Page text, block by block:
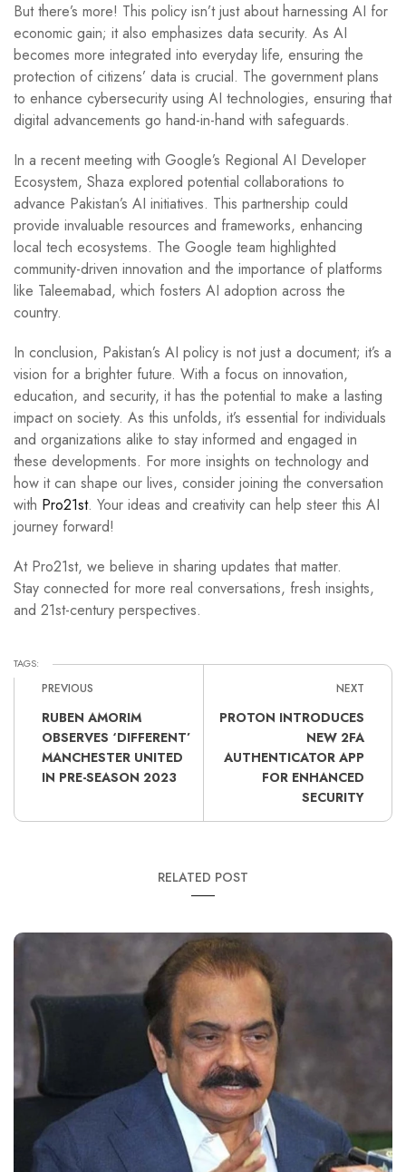
But there’s more! This policy isn’t just about harnessing AI for
economic gain; it also emphasizes data security. As AI
becomes more integrated into everyday life, ensuring the
protection of citizens’ data is crucial. The government plans
to enhance cybersecurity using AI technologies, ensuring that
digital advancements go hand-in-hand with safeguards.
In a recent meeting with Google’s Regional AI Developer
Ecosystem, Shaza explored potential collaborations to
advance Pakistan’s AI initiatives. This partnership could
provide invaluable resources and frameworks, enhancing
local tech ecosystems. The Google team highlighted
community-driven innovation and the importance of platforms
like Taleemabad, which fosters AI adoption across the
country.
In conclusion, Pakistan’s AI policy is not just a document; it’s a
vision for a brighter future. With a focus on innovation,
education, and security, it has the potential to make a lasting
impact on society. As this unfolds, it’s essential for individuals
and organizations alike to stay informed and engaged in
these developments. For more insights on technology and
how it can shape our lives, consider joining the conversation
with Pro21st. Your ideas and creativity can help steer this AI
journey forward!
At Pro21st, we believe in sharing updates that matter.
Stay connected for more real conversations, fresh insights,
and 21st-century perspectives.
TAGS:
PREVIOUS
RUBEN AMORIM
OBSERVES ‘DIFFERENT’
MANCHESTER UNITED
IN PRE-SEASON 2023
NEXT
PROTON INTRODUCES
NEW 2FA
AUTHENTICATOR APP
FOR ENHANCED
SECURITY
RELATED POST